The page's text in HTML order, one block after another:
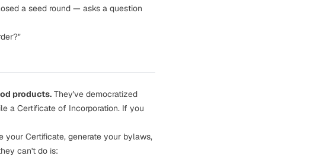
a seed round — asks a question
products. They've democratized
a Certificate of Incorporation. If you
your Certificate, generate your bylaws,
can't do is: